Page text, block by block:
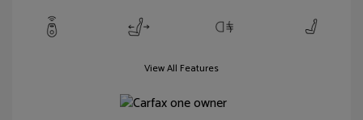
View All Features